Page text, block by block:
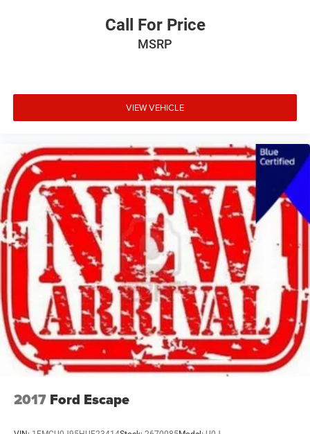
Call For Price
MSRP
VIEW VEHICLE
2017 Ford Escape